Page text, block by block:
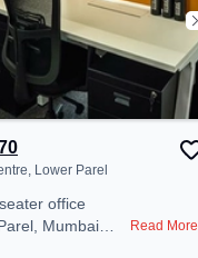
Near One World Centre, Lower Parel
office
Read More